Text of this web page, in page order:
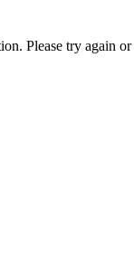
Please try again